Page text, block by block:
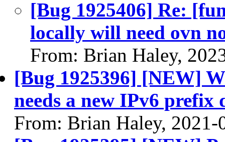
[Bug 1925406] Re:
locally will need ovn
From: Brian Haley,
[Bug 1925396] [NEW]
needs a new IPv6 prefix
From: Brian Haley, 2021-